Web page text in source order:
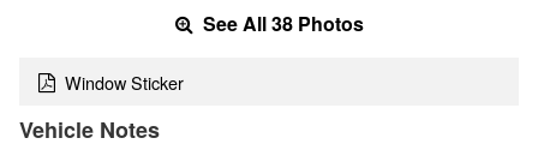
See All 38 Photos
Window Sticker
Vehicle Notes